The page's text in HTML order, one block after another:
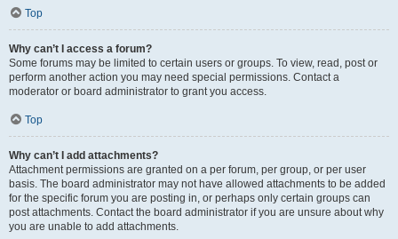
Top
Why can’t I access a forum?
Some forums may be limited to certain users or groups. To view, read, post or
perform another action you may need special permissions. Contact a
moderator or board administrator to grant you access.
Top
Why can’t I add attachments?
Attachment permissions are granted on a per forum, per group, or per user
basis. The board administrator may not have allowed attachments to be added
for the specific forum you are posting in, or perhaps only certain groups can
post attachments. Contact the board administrator if you are unsure about why
you are unable to add attachments.